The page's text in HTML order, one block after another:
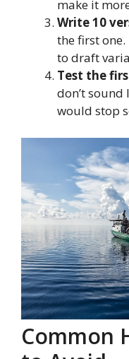
make it
Write 10
the first
to draft
Test the
don’t
would stop
Common